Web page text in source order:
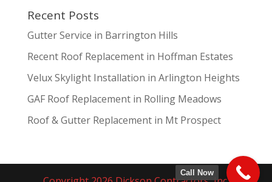
Recent Posts
Gutter Service in Barrington Hills
Recent Roof Replacement in Hoffman Estates
Velux Skylight Installation in Arlington Heights
GAF Roof Replacement in Rolling Meadows
Roof & Gutter Replacement in Mt Prospect
Call Now